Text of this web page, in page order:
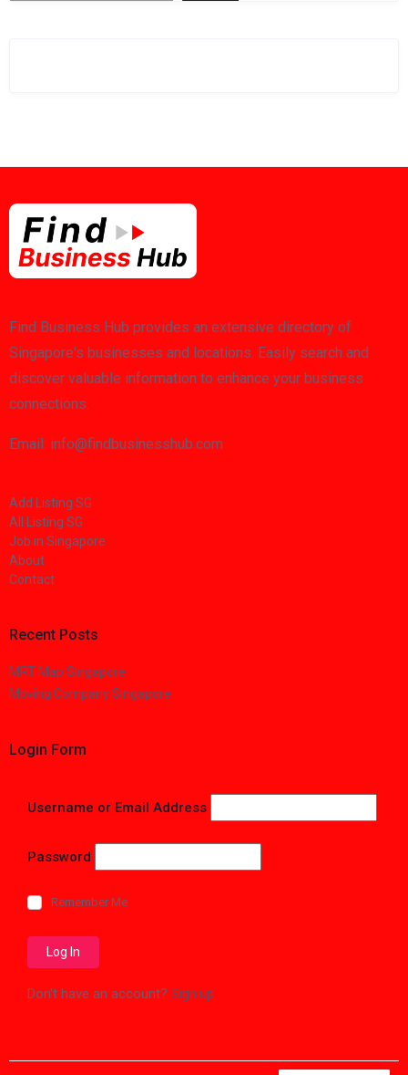
Find Business Hub provides an extensive directory of
Singapore's businesses and locations. Easily search and
discover valuable information to enhance your business
connections.
Email: info@findbusinesshub.com
Add Listing SG
All Listing SG
Job in Singapore
About
Contact
Recent Posts
MRT Map Singapore
Moving Company Singapore
Login Form
Username or Email Address
Password
Remember Me
Don't have an account? Sign up